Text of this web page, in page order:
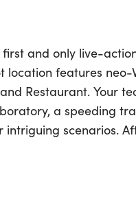
first and only live-
location features
Restaurant. Your
a speeding
intriguing scenarios.